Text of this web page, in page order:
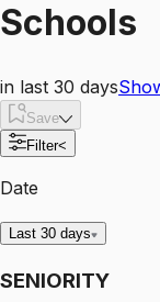
Schools
in last 30 days
Save
Filter<
Date
Last 30 days
SENIORITY